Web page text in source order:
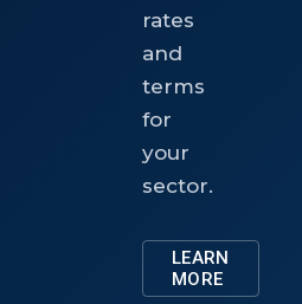
rates
and
terms
for
your
sector.
LEARN
MORE